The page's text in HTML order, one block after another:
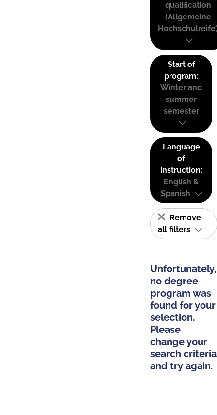
qualification
(Allgemeine
Start of
program:
Winter and
summer
semester
Language
of
instruction:
English &
Spanish
Remove
all filters
Unfortunately,
no degree
program was
found for your
selection.
Please
change your
search criteria
and try again.